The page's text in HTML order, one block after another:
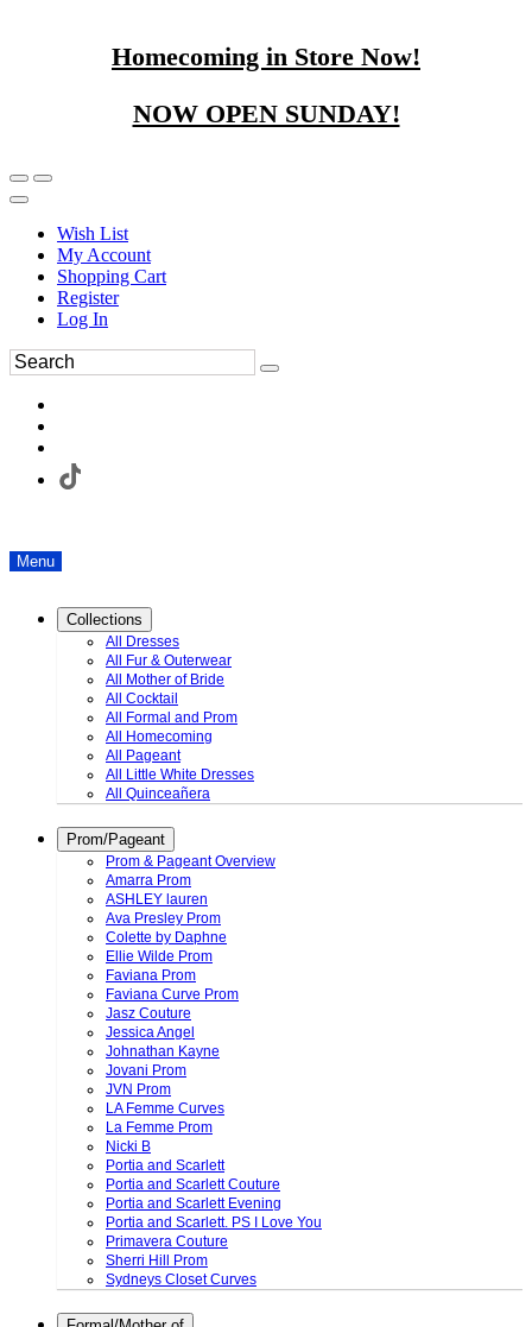
Homecoming in Store Now!
NOW OPEN SUNDAY!
Wish List
My Account
Shopping Cart
Register
Log In
Menu
Collections
All Dresses
All Fur & Outerwear
All Mother of Bride
All Cocktail
All Formal and Prom
All Homecoming
All Pageant
All Little White Dresses
All Quinceañera
Prom/Pageant
Prom & Pageant Overview
Amarra Prom
ASHLEY lauren
Ava Presley Prom
Colette by Daphne
Ellie Wilde Prom
Faviana Prom
Faviana Curve Prom
Jasz Couture
Jessica Angel
Johnathan Kayne
Jovani Prom
JVN Prom
LA Femme Curves
La Femme Prom
Nicki B
Portia and Scarlett
Portia and Scarlett Couture
Portia and Scarlett Evening
Portia and Scarlett. PS I Love You
Primavera Couture
Sherri Hill Prom
Sydneys Closet Curves